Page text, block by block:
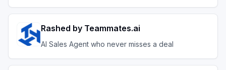
Rashed by Teammates.ai
AI Sales Agent who never misses a deal